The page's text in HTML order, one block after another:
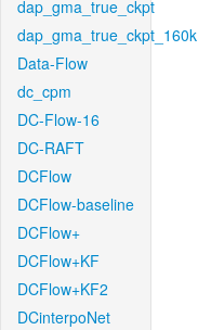
dap_gma_true_ckpt
dap_gma_true_ckpt_160k
Data-Flow
dc_cpm
DC-Flow-16
DC-RAFT
DCFlow
DCFlow-baseline
DCFlow+
DCFlow+KF
DCFlow+KF2
DCinterpoNet